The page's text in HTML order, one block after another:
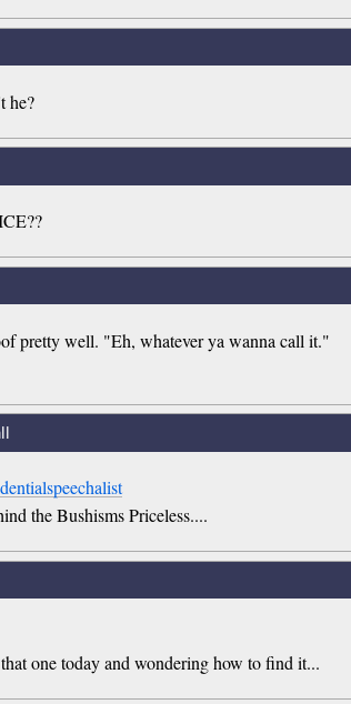
he?
pretty well. "Eh, whatever ya wanna call it."
the Bushisms Priceless....
one today and wondering how to find it...